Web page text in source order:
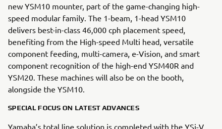
new YSM10 mounter, part of the game-changing high-
speed modular family. The 1-beam, 1-head YSM10
delivers best-in-class 46,000 cph placement speed,
benefiting from the High-speed Multi head, versatile
component feeding, multi-camera, e-Vision, and smart
component recognition of the high-end YSM40R and
YSM20. These machines will also be on the booth,
alongside the YSM10.
SPECIAL FOCUS ON LATEST ADVANCES
Yamaha’s total line solution is completed with the YSi-V